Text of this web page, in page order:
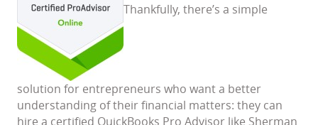
Thankfully, there’s a simple
solution for entrepreneurs who want a better
understanding of their financial matters: they can
hire a certified QuickBooks Pro Advisor like Sherman